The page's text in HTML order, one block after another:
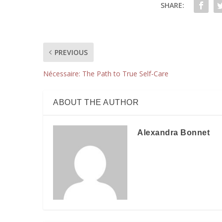
SHARE:
PREVIOUS
Nécessaire: The Path to True Self-Care
ABOUT THE AUTHOR
Alexandra Bonnet